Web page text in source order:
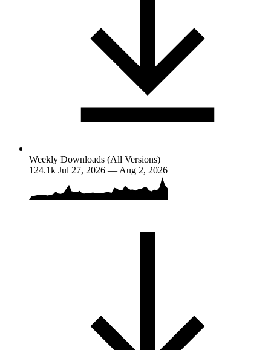
Weekly Downloads (All Versions)
124.1k Jul 27, 2026 — Aug 2, 2026